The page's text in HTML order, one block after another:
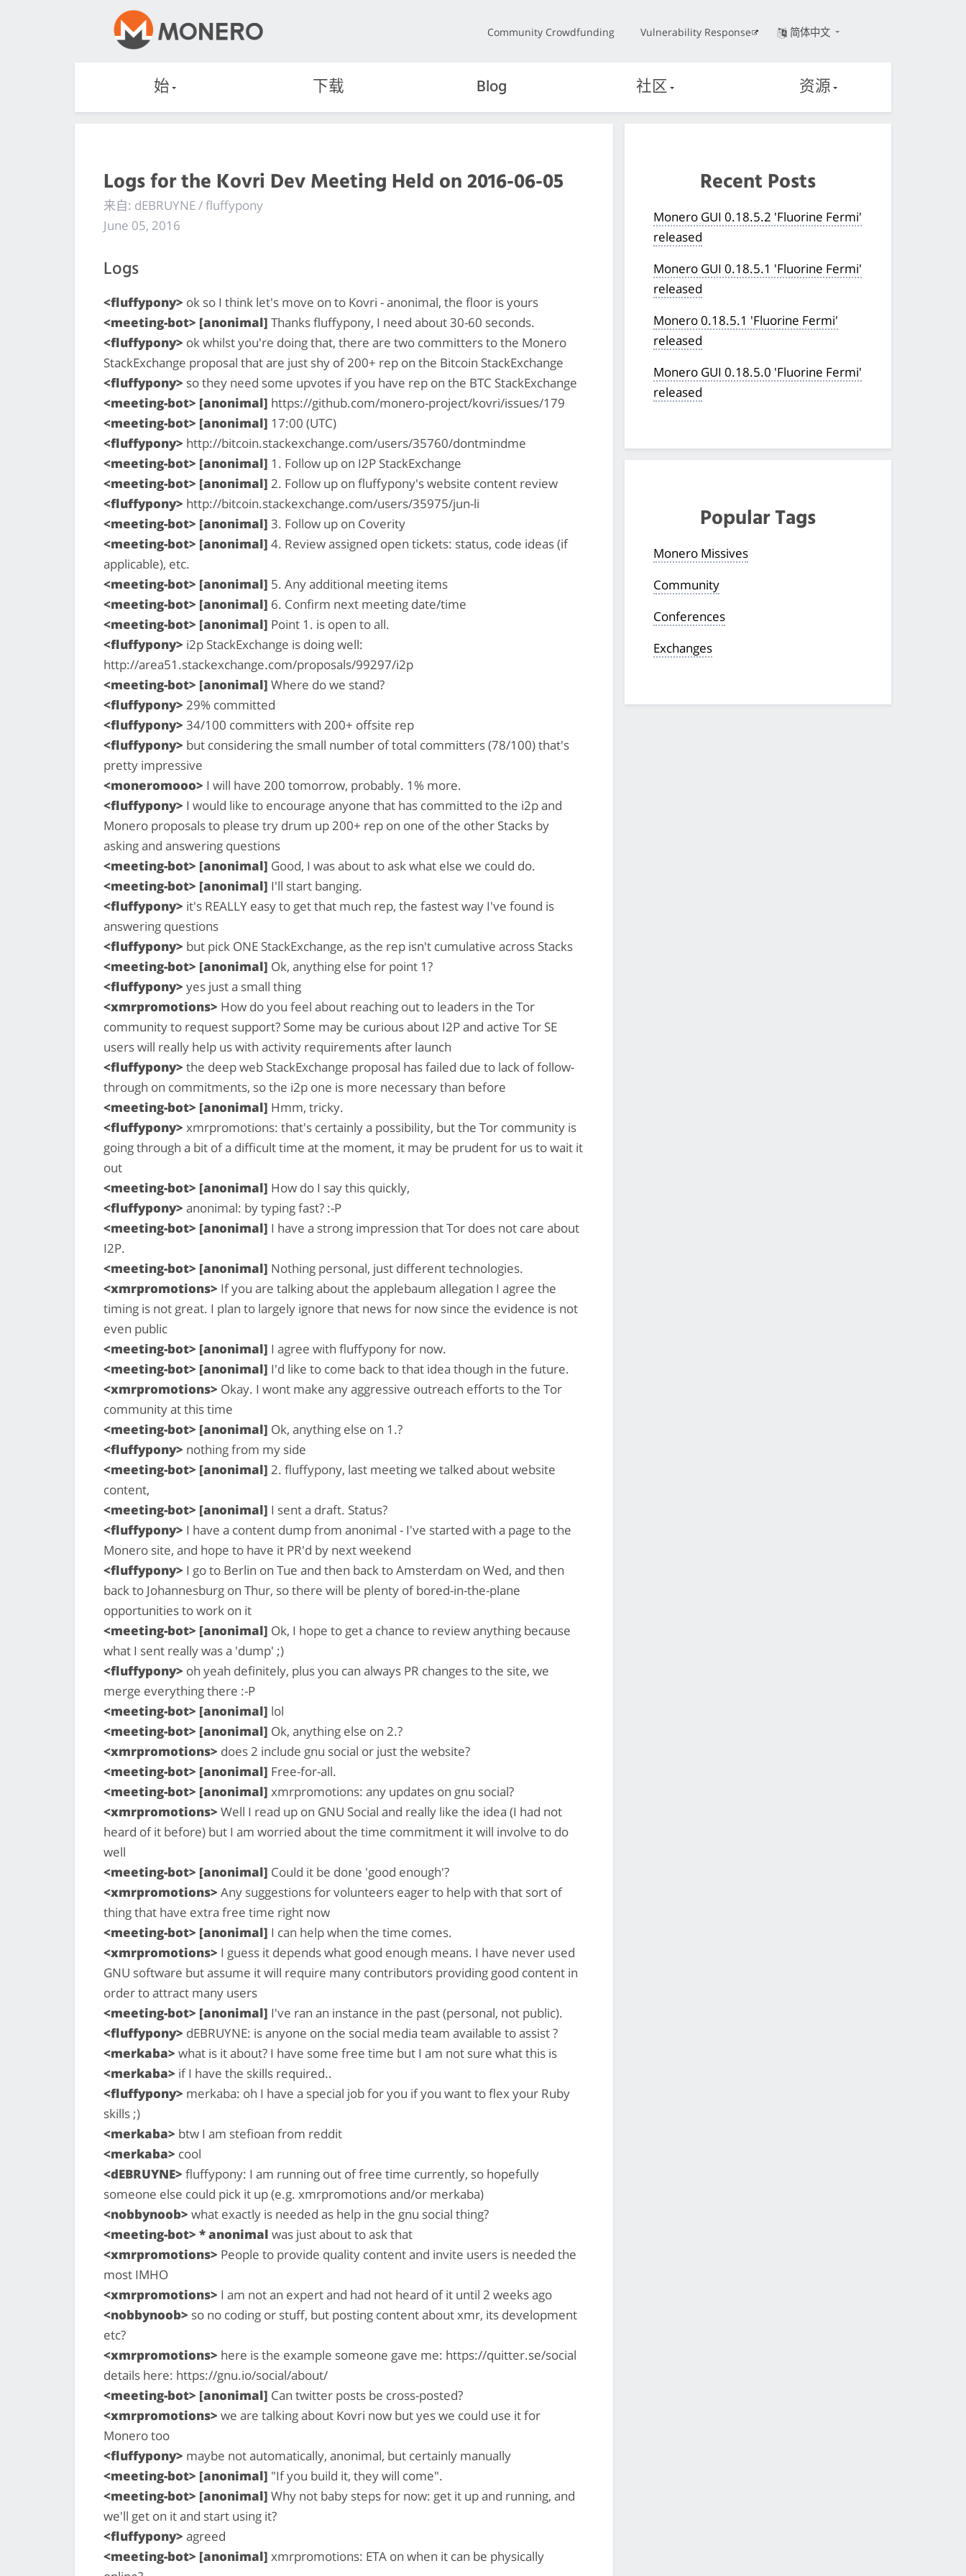
Community Crowdfunding Vulnerability Response 简体中文
始 下载 Blog 社区 资源
Logs for the Kovri Dev Meeting Held on 2016-06-05
来自: dEBRUYNE / fluffypony
June 05, 2016
Logs
<fluffypony> ok so I think let's move on to Kovri - anonimal, the floor is yours
<meeting-bot> [anonimal] Thanks fluffypony, I need about 30-60 seconds.
<fluffypony> ok whilst you're doing that, there are two committers to the Monero
StackExchange proposal that are just shy of 200+ rep on the Bitcoin StackExchange
<fluffypony> so they need some upvotes if you have rep on the BTC StackExchange
<meeting-bot> [anonimal] https://github.com/monero-project/kovri/issues/179
<meeting-bot> [anonimal] 17:00 (UTC)
<fluffypony> http://bitcoin.stackexchange.com/users/35760/dontmindme
<meeting-bot> [anonimal] 1. Follow up on I2P StackExchange
<meeting-bot> [anonimal] 2. Follow up on fluffypony's website content review
<fluffypony> http://bitcoin.stackexchange.com/users/35975/jun-li
<meeting-bot> [anonimal] 3. Follow up on Coverity
<meeting-bot> [anonimal] 4. Review assigned open tickets: status, code ideas (if
applicable), etc.
<meeting-bot> [anonimal] 5. Any additional meeting items
<meeting-bot> [anonimal] 6. Confirm next meeting date/time
<meeting-bot> [anonimal] Point 1. is open to all.
<fluffypony> i2p StackExchange is doing well:
http://area51.stackexchange.com/proposals/99297/i2p
<meeting-bot> [anonimal] Where do we stand?
<fluffypony> 29% committed
<fluffypony> 34/100 committers with 200+ offsite rep
<fluffypony> but considering the small number of total committers (78/100) that's
pretty impressive
<moneromooo> I will have 200 tomorrow, probably. 1% more.
<fluffypony> I would like to encourage anyone that has committed to the i2p and
Monero proposals to please try drum up 200+ rep on one of the other Stacks by
asking and answering questions
<meeting-bot> [anonimal] Good, I was about to ask what else we could do.
<meeting-bot> [anonimal] I'll start banging.
<fluffypony> it's REALLY easy to get that much rep, the fastest way I've found is
answering questions
<fluffypony> but pick ONE StackExchange, as the rep isn't cumulative across Stacks
<meeting-bot> [anonimal] Ok, anything else for point 1?
<fluffypony> yes just a small thing
<xmrpromotions> How do you feel about reaching out to leaders in the Tor
community to request support? Some may be curious about I2P and active Tor SE
users will really help us with activity requirements after launch
<fluffypony> the deep web StackExchange proposal has failed due to lack of follow-
through on commitments, so the i2p one is more necessary than before
<meeting-bot> [anonimal] Hmm, tricky.
<fluffypony> xmrpromotions: that's certainly a possibility, but the Tor community is
going through a bit of a difficult time at the moment, it may be prudent for us to wait it
out
<meeting-bot> [anonimal] How do I say this quickly,
<fluffypony> anonimal: by typing fast? :-P
<meeting-bot> [anonimal] I have a strong impression that Tor does not care about
I2P.
<meeting-bot> [anonimal] Nothing personal, just different technologies.
<xmrpromotions> If you are talking about the applebaum allegation I agree the
timing is not great. I plan to largely ignore that news for now since the evidence is not
even public
<meeting-bot> [anonimal] I agree with fluffypony for now.
<meeting-bot> [anonimal] I'd like to come back to that idea though in the future.
<xmrpromotions> Okay. I wont make any aggressive outreach efforts to the Tor
community at this time
<meeting-bot> [anonimal] Ok, anything else on 1.?
<fluffypony> nothing from my side
<meeting-bot> [anonimal] 2. fluffypony, last meeting we talked about website
content,
<meeting-bot> [anonimal] I sent a draft. Status?
<fluffypony> I have a content dump from anonimal - I've started with a page to the
Monero site, and hope to have it PR'd by next weekend
<fluffypony> I go to Berlin on Tue and then back to Amsterdam on Wed, and then
back to Johannesburg on Thur, so there will be plenty of bored-in-the-plane
opportunities to work on it
<meeting-bot> [anonimal] Ok, I hope to get a chance to review anything because
what I sent really was a 'dump' ;)
<fluffypony> oh yeah definitely, plus you can always PR changes to the site, we
merge everything there :-P
<meeting-bot> [anonimal] lol
<meeting-bot> [anonimal] Ok, anything else on 2.?
<xmrpromotions> does 2 include gnu social or just the website?
<meeting-bot> [anonimal] Free-for-all.
<meeting-bot> [anonimal] xmrpromotions: any updates on gnu social?
<xmrpromotions> Well I read up on GNU Social and really like the idea (I had not
heard of it before) but I am worried about the time commitment it will involve to do
well
<meeting-bot> [anonimal] Could it be done 'good enough'?
<xmrpromotions> Any suggestions for volunteers eager to help with that sort of
thing that have extra free time right now
<meeting-bot> [anonimal] I can help when the time comes.
<xmrpromotions> I guess it depends what good enough means. I have never used
GNU software but assume it will require many contributors providing good content in
order to attract many users
<meeting-bot> [anonimal] I've ran an instance in the past (personal, not public).
<fluffypony> dEBRUYNE: is anyone on the social media team available to assist ?
<merkaba> what is it about? I have some free time but I am not sure what this is
<merkaba> if I have the skills required..
<fluffypony> merkaba: oh I have a special job for you if you want to flex your Ruby
skills ;)
<merkaba> btw I am stefioan from reddit
<merkaba> cool
<dEBRUYNE> fluffypony: I am running out of free time currently, so hopefully
someone else could pick it up (e.g. xmrpromotions and/or merkaba)
<nobbynoob> what exactly is needed as help in the gnu social thing?
<meeting-bot> * anonimal was just about to ask that
<xmrpromotions> People to provide quality content and invite users is needed the
most IMHO
<xmrpromotions> I am not an expert and had not heard of it until 2 weeks ago
<nobbynoob> so no coding or stuff, but posting content about xmr, its development
etc?
<xmrpromotions> here is the example someone gave me: https://quitter.se/social
details here: https://gnu.io/social/about/
<meeting-bot> [anonimal] Can twitter posts be cross-posted?
<xmrpromotions> we are talking about Kovri now but yes we could use it for
Monero too
<fluffypony> maybe not automatically, anonimal, but certainly manually
<meeting-bot> [anonimal] "If you build it, they will come".
<meeting-bot> [anonimal] Why not baby steps for now: get it up and running, and
we'll get on it and start using it?
<fluffypony> agreed
<meeting-bot> [anonimal] xmrpromotions: ETA on when it can be physically
Recent Posts
Monero GUI 0.18.5.2 'Fluorine Fermi'
released
Monero GUI 0.18.5.1 'Fluorine Fermi'
released
Monero 0.18.5.1 'Fluorine Fermi'
released
Monero GUI 0.18.5.0 'Fluorine Fermi'
released
Popular Tags
Monero Missives
Community
Conferences
Exchanges